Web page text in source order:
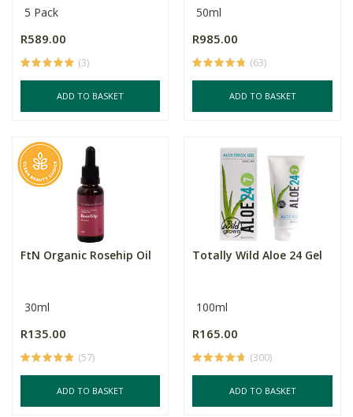
5 Pack
R589.00
(3)
ADD TO BASKET
50ml
R985.00
(63)
ADD TO BASKET
FtN Organic Rosehip Oil
30ml
R135.00
(57)
ADD TO BASKET
Totally Wild Aloe 24 Gel
100ml
R165.00
(300)
ADD TO BASKET